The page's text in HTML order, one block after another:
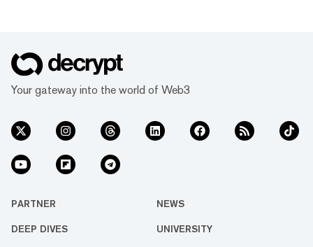
Your gateway into the world of Web3
PARTNER NEWS
DEEP DIVES UNIVERSITY